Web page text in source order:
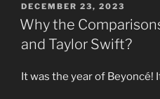
POSTED
ON
DECEMBER 23, 2023
Why the
and Taylor Swift?
It was the year of Beyoncé!